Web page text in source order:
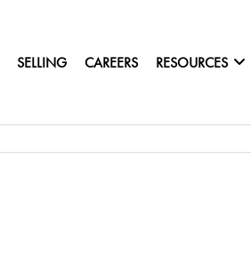
SELLING CAREERS RESOURCES